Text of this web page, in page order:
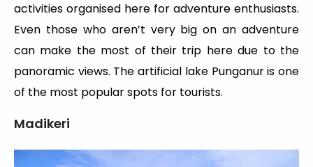
activities organised here for adventure enthusiasts.
Even those who aren’t very big on an adventure
can make the most of their trip here due to the
panoramic views. The artificial lake Punganur is one
of the most popular spots for tourists.
Madikeri